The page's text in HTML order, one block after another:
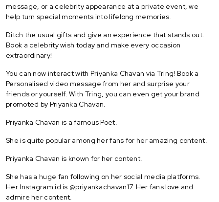
message, or a celebrity appearance at a private event, we
help turn special moments into lifelong memories.
Ditch the usual gifts and give an experience that stands out.
Book a celebrity wish today and make every occasion
extraordinary!
You can now interact with Priyanka Chavan via Tring! Book a
Personalised video message from her and surprise your
friends or yourself. With Tring, you can even get your brand
promoted by Priyanka Chavan.
Priyanka Chavan is a famous Poet.
She is quite popular among her fans for her amazing content.
Priyanka Chavan is known for her content.
She has a huge fan following on her social media platforms.
Her Instagram id is @priyankachavan17. Her fans love and
admire her content.